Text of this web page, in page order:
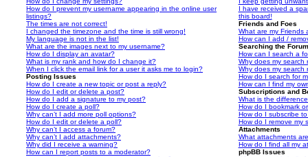
How do I prevent my username appearing in the online user
listings?
The times are not correct!
I changed the timezone and the time is still wrong!
My language is not in the list!
What are the images next to my username?
How do I display an avatar?
What is my rank and how do I change it?
When I click the email link for a user it asks me to login?
Posting Issues
How do I create a new topic or post a reply?
How do I edit or delete a post?
How do I add a signature to my post?
How do I create a poll?
Why can’t I add more poll options?
How do I edit or delete a poll?
Why can’t I access a forum?
Why can’t I add attachments?
Why did I receive a warning?
How can I report posts to a moderator?
I have received a
this board!
Friends and Foes
What are my Friends
How can I add /
Searching the
How can I search a
Why does my search
Why does my search
How do I search for
How can I find my
Subscriptions and
What is the
How do I bookmark
How do I subscribe
How do I remove my
Attachments
What attachments
How do I find all my
phpBB Issues